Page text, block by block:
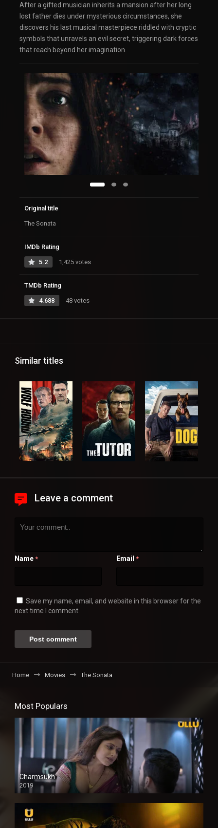
After a gifted musician inherits a mansion after her long
lost father dies under mysterious circumstances, she
discovers his last musical masterpiece riddled with cryptic
symbols that unravels an evil secret, triggering dark forces
that reach beyond her imagination.
Original title
The Sonata
IMDb Rating
5.2 1,425 votes
TMDb Rating
4.688 48 votes
Similar titles
Leave a comment
Name * Email *
Save my name, email, and website in this browser for the
next time I comment.
Home Movies The Sonata
Most Populars
Charmsukh
2019